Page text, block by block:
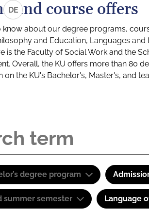
DEand course offers
about our degree programs,
and Education, Languages
is the Faculty of Social Work and the
Overall, the KU offers more than 80
the KU's Bachelor's, Master's, and
degree program
summer semester Language